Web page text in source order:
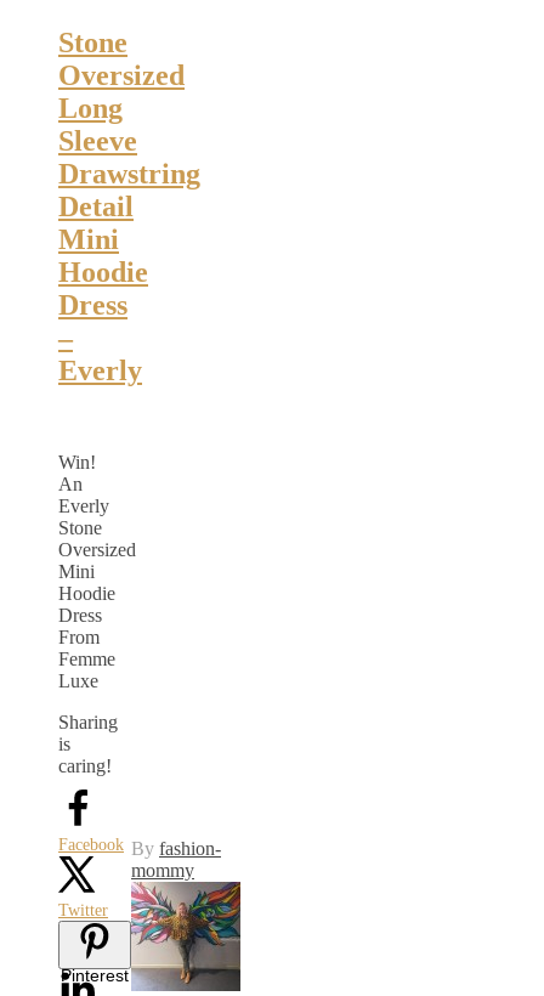
Stone
Oversized
Long
Sleeve
Drawstring
Detail
Mini
Hoodie
Dress
–
Everly
Win!
An
Everly
Stone
Oversized
Mini
Hoodie
Dress
From
Femme
Luxe
Sharing
is
caring!
Facebook
Twitter
Pinterest
By fashion-
mommy